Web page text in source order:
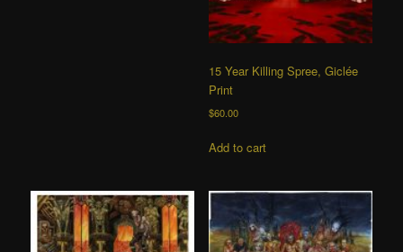
15 Year Killing Spree, Giclée
Print
$60.00
Add to cart